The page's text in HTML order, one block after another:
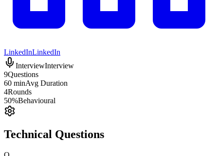
LinkedInLinkedIn
InterviewInterview
9Questions
60 minAvg Duration
4Rounds
50%Behavioural
Technical Questions